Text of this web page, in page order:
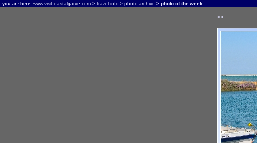
you are here: www.visit-eastalgarve.com > travel info > photo archive > photo of the week
<<